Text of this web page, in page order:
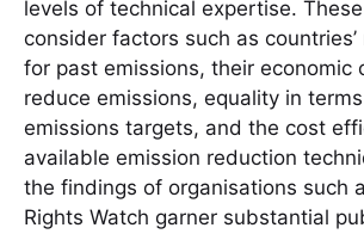
levels of technical expertise.
consider factors such as
for past emissions, their economic
reduce emissions, equality in
emissions targets, and the cost
available emission reduction
the findings of organisations such
Rights Watch garner substantial